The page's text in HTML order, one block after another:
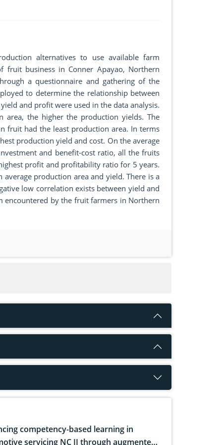
alternatives to use available farm
business in Conner Apayao, Northern
a questionnaire and gathering of the
to determine the relationship between
and profit were used in the data analysis.
the higher the production yields. The
fruit had the least production area. In terms
production yield and cost. On the average
and benefit-cost ratio, all the fruits
profit and profitability ratio for 5 years.
production area and yield. There is a
low correlation exists between yield and
encountered by the fruit farmers in Northern
competency-based learning in
servicing NC II through augmented